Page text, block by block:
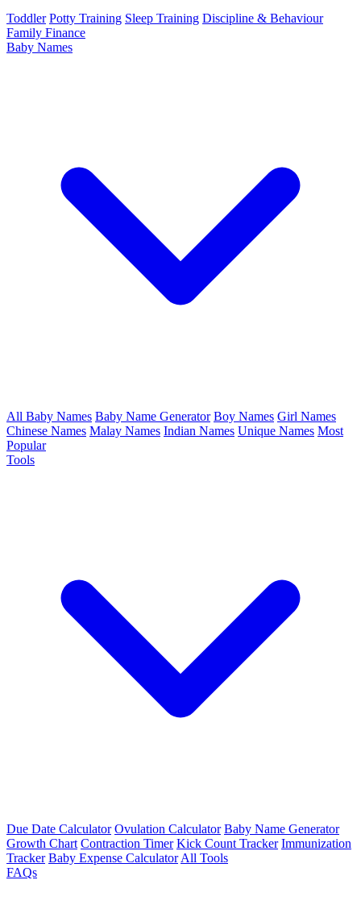
Toddler Potty Training Sleep Training Discipline & Behaviour
Family Finance
Baby Names
All Baby Names Baby Name Generator Boy Names Girl Names
Chinese Names Malay Names Indian Names Unique Names Most
Popular
Tools
Due Date Calculator Ovulation Calculator Baby Name Generator
Growth Chart Contraction Timer Kick Count Tracker Immunization
Tracker Baby Expense Calculator All Tools
FAQs